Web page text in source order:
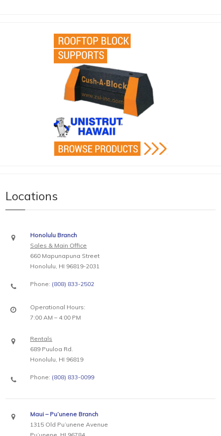
Locations
Honolulu Branch
Sales & Main Office
660 Mapunapuna Street
Honolulu, HI 96819-2031
Phone: (808) 833-2502
Operational Hours:
7:00 AM – 4:00 PM
Rentals
689 Puuloa Rd.
Honolulu, HI 96819
Phone: (808) 833-0099
Maui – Pu’unene Branch
1315 Old Pu’unene Avenue